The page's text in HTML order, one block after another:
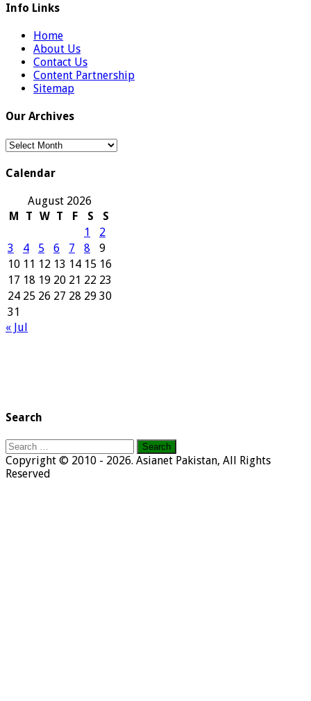
Info Links
Home
About Us
Contact Us
Content Partnership
Sitemap
Our Archives
Our
Calendar
August 2026
M
T W T F S
S
1
2
3
4 5 6 7 8
9
10 11 12 13 14 15 16
17 18 19 20 21 22 23
24 25 26 27 28 29 30
31
« Jul
Search
Search
for:
Copyright © 2010 - 2026. Asianet Pakistan, All Rights
Reserved